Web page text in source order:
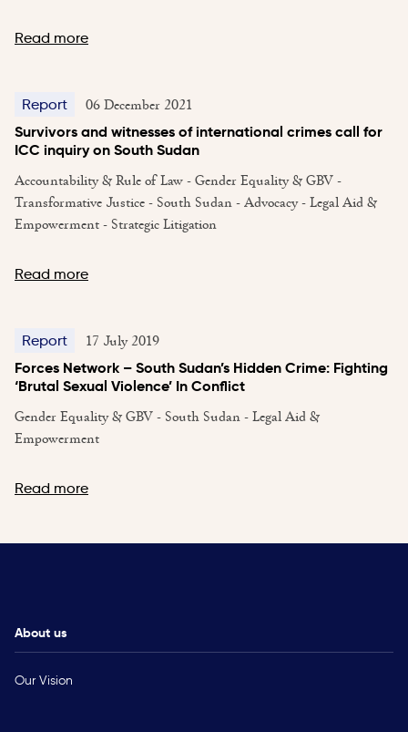
Read more
Report 06 December 2021
Survivors and witnesses of international crimes call for
ICC inquiry on South Sudan
Accountability & Rule of Law - Gender Equality & GBV -
Transformative Justice - South Sudan - Advocacy - Legal Aid &
Empowerment - Strategic Litigation
Read more
Report 17 July 2019
Forces Network – South Sudan’s Hidden Crime: Fighting
‘Brutal Sexual Violence’ In Conflict
Gender Equality & GBV - South Sudan - Legal Aid &
Empowerment
Read more
About us
Our Vision